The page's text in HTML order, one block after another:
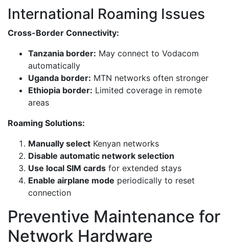
International Roaming Issues
Cross-Border Connectivity:
Tanzania border: May connect to Vodacom
automatically
Uganda border: MTN networks often stronger
Ethiopia border: Limited coverage in remote
areas
Roaming Solutions:
Manually select Kenyan networks
Disable automatic network selection
Use local SIM cards for extended stays
Enable airplane mode periodically to reset
connection
Preventive Maintenance for
Network Hardware